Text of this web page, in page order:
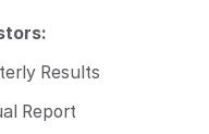
Results
Report